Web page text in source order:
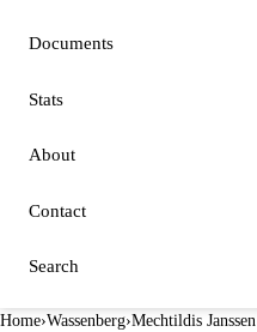
Documents
Stats
About
Contact
Search
Home›Wassenberg›Mechtildis Janssen